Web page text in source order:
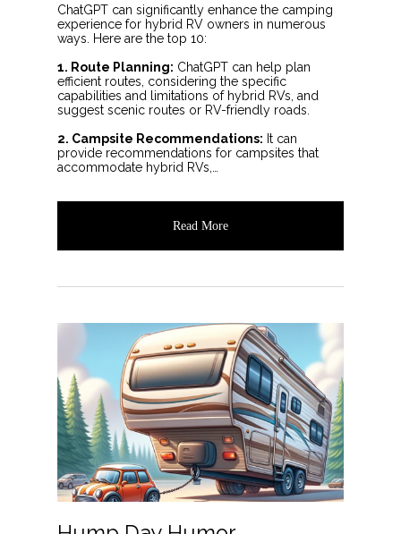
ChatGPT can significantly enhance the camping
experience for hybrid RV owners in numerous
ways. Here are the top 10:
1. Route Planning: ChatGPT can help plan
efficient routes, considering the specific
capabilities and limitations of hybrid RVs, and
suggest scenic routes or RV-friendly roads.
2. Campsite Recommendations: It can
provide recommendations for campsites that
accommodate hybrid RVs,…
Read More